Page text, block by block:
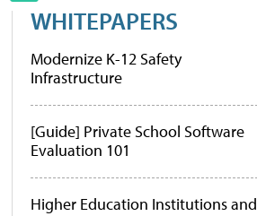
WHITEPAPERS
Modernize K-12 Safety
Infrastructure
[Guide] Private School Software
Evaluation 101
Higher Education Institutions and